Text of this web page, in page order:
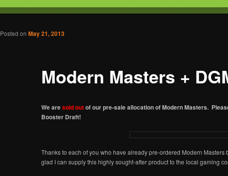
Battlegrounds Gaming
Post navigation
Modern Masters +
Posted on May 21, 2013
We aresold outof our pre-sale allocation of Modern Masters.
Booster Draft!
Thanks to each of you who have already pre-ordered Modern
glad I can supply this highly sought-after product to the local gaming